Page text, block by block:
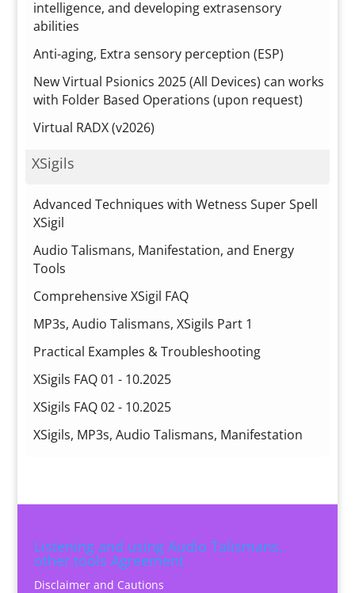
intelligence, and developing extrasensory
abilities
Anti-aging, Extra sensory perception (ESP)
New Virtual Psionics 2025 (All Devices) can works
with Folder Based Operations (upon request)
Virtual RADX (v2026)
XSigils
Advanced Techniques with Wetness Super Spell
XSigil
Audio Talismans, Manifestation, and Energy
Tools
Comprehensive XSigil FAQ
MP3s, Audio Talismans, XSigils Part 1
Practical Examples & Troubleshooting
XSigils FAQ 01 - 10.2025
XSigils FAQ 02 - 10.2025
XSigils, MP3s, Audio Talismans, Manifestation
Listening and using Audio Talismans,
other tools Agreement
Disclaimer and Cautions